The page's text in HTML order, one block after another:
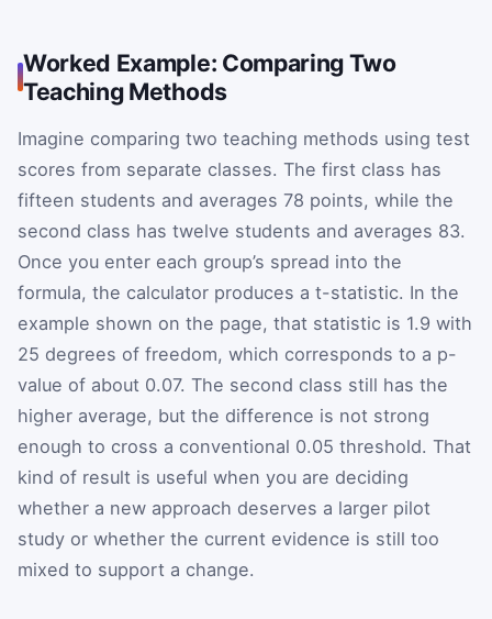
Worked Example: Comparing Two
Teaching Methods
Imagine comparing two teaching methods using test
scores from separate classes. The first class has
fifteen students and averages 78 points, while the
second class has twelve students and averages 83.
Once you enter each group’s spread into the
formula, the calculator produces a t-statistic. In the
example shown on the page, that statistic is 1.9 with
25 degrees of freedom, which corresponds to a p-
value of about 0.07. The second class still has the
higher average, but the difference is not strong
enough to cross a conventional 0.05 threshold. That
kind of result is useful when you are deciding
whether a new approach deserves a larger pilot
study or whether the current evidence is still too
mixed to support a change.